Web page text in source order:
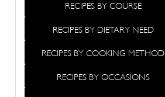
RECIPES BY COURSE
RECIPES BY DIETARY NEED
RECIPES BY COOKING METHOD
RECIPES BY OCCASIONS